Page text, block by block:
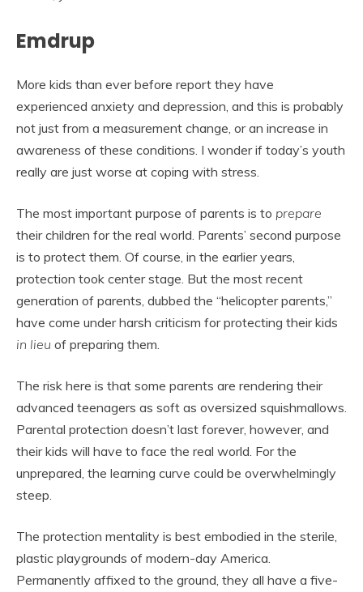
Emdrup
More kids than ever before report they have
experienced anxiety and depression, and this is probably
not just from a measurement change, or an increase in
awareness of these conditions. I wonder if today’s youth
really are just worse at coping with stress.
The most important purpose of parents is to prepare
their children for the real world. Parents’ second purpose
is to protect them. Of course, in the earlier years,
protection took center stage. But the most recent
generation of parents, dubbed the “helicopter parents,”
have come under harsh criticism for protecting their kids
in lieu of preparing them.
The risk here is that some parents are rendering their
advanced teenagers as soft as oversized squishmallows.
Parental protection doesn’t last forever, however, and
their kids will have to face the real world. For the
unprepared, the learning curve could be overwhelmingly
steep.
The protection mentality is best embodied in the sterile,
plastic playgrounds of modern-day America.
Permanently affixed to the ground, they all have a five-